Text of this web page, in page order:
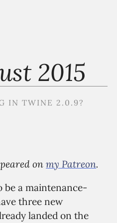
2015
IN TWINE 2.0.9?
onmy Patreon.
be a maintenance-
three new
landed on the